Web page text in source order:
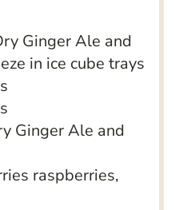
Ginger Ale and
in ice cube trays
Ginger Ale and
raspberries,